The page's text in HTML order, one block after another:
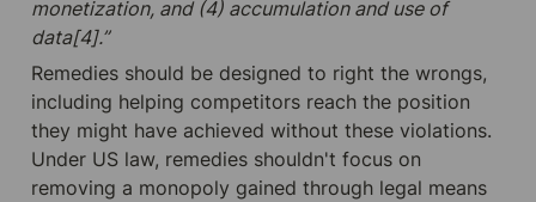
monetization, and (4) accumulation and use of
data[4].”
Remedies should be designed to right the wrongs,
including helping competitors reach the position
they might have achieved without these violations.
Under US law, remedies shouldn't focus on
removing a monopoly gained through legal means